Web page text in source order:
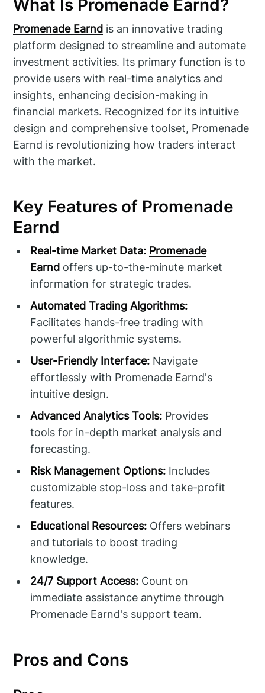
What Is Promenade Earnd?
Promenade Earnd is an innovative trading
platform designed to streamline and automate
investment activities. Its primary function is to
provide users with real-time analytics and
insights, enhancing decision-making in
financial markets. Recognized for its intuitive
design and comprehensive toolset, Promenade
Earnd is revolutionizing how traders interact
with the market.
Key Features of Promenade
Earnd
Real-time Market Data: Promenade
Earnd offers up-to-the-minute market
information for strategic trades.
Automated Trading Algorithms:
Facilitates hands-free trading with
powerful algorithmic systems.
User-Friendly Interface: Navigate
effortlessly with Promenade Earnd's
intuitive design.
Advanced Analytics Tools: Provides
tools for in-depth market analysis and
forecasting.
Risk Management Options: Includes
customizable stop-loss and take-profit
features.
Educational Resources: Offers webinars
and tutorials to boost trading
knowledge.
24/7 Support Access: Count on
immediate assistance anytime through
Promenade Earnd's support team.
Pros and Cons